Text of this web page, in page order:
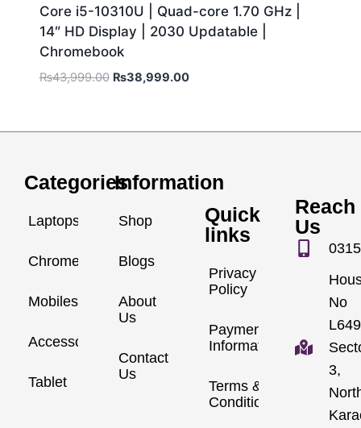
Core i5-10310U | Quad-core 1.70 GHz |
14″ HD Display | 2030 Updatable |
Chromebook
₨43,999.00 ₨38,999.00
Categories
Laptops
Chromebook
Mobiles
Accessories
Tablet
Information
Shop
Blogs
About
Us
Contact
Us
Quick
links
Privacy
Policy
Payment
Information
Terms &
Conditions
Reach
Us
No
3,